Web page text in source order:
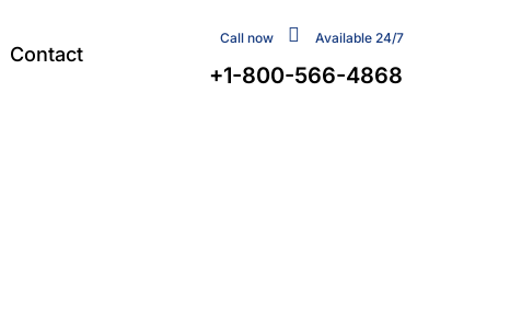
Contact
Call now Available 24/7
+1-800-566-4868